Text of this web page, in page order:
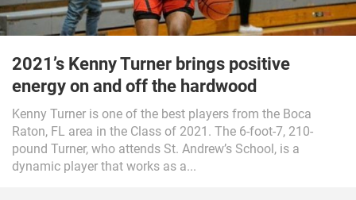
2021’s Kenny Turner brings positive
energy on and off the hardwood
Kenny Turner is one of the best players from the Boca
Raton, FL area in the Class of 2021. The 6-foot-7, 210-
pound Turner, who attends St. Andrew’s School, is a
dynamic player that works as a...